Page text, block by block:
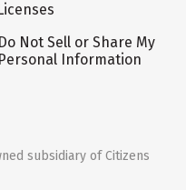
Do Not Sell or Share My
Personal Information
subsidiary of Citizens